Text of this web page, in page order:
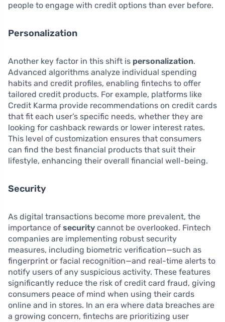
people to engage with credit options than ever before.
Personalization
Another key factor in this shift is personalization.
Advanced algorithms analyze individual spending
habits and credit profiles, enabling fintechs to offer
tailored credit products. For example, platforms like
Credit Karma provide recommendations on credit cards
that fit each user’s specific needs, whether they are
looking for cashback rewards or lower interest rates.
This level of customization ensures that consumers
can find the best financial products that suit their
lifestyle, enhancing their overall financial well-being.
Security
As digital transactions become more prevalent, the
importance of security cannot be overlooked. Fintech
companies are implementing robust security
measures, including biometric verification—such as
fingerprint or facial recognition—and real-time alerts to
notify users of any suspicious activity. These features
significantly reduce the risk of credit card fraud, giving
consumers peace of mind when using their cards
online and in stores. In an era where data breaches are
a growing concern, fintechs are prioritizing user